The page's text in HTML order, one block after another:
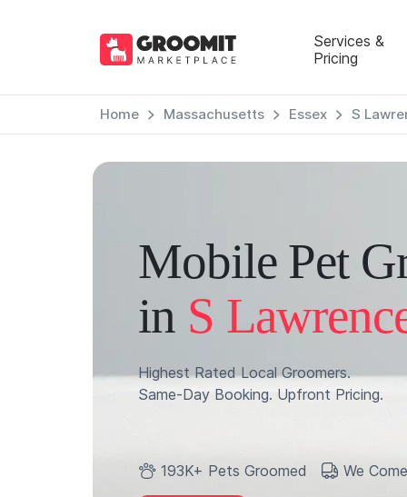
Services &
Pricing
Home Massachusetts Essex S
Mobile Pet
in S
Highest Rated Local Groomers.
Same-Day Booking. Upfront Pricing.
193K+ Pets Groomed We